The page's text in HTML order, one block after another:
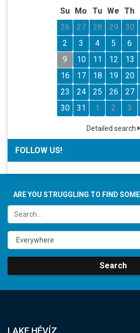
Su
Mo Tu We Th
26
27 28 29 30
2
3 4 5 6
9
10 11 12 13
16
17 18 19 20
23
24 25 26 27
30
31 1 2 3
Detailed search
FOLLOW US!
ARE YOU STRUGGLING TO FIND
Search
LAKE HÉVÍZ